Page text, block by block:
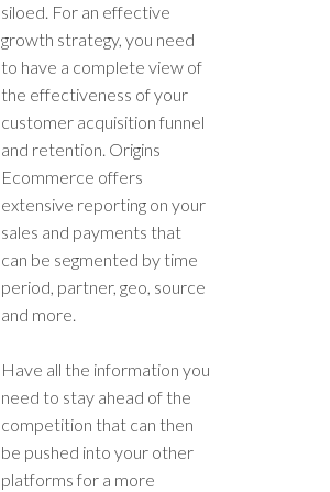
siloed. For an effective
growth strategy, you need
to have a complete view of
the effectiveness of your
customer acquisition funnel
and retention. Origins
Ecommerce offers
extensive reporting on your
sales and payments that
can be segmented by time
period, partner, geo, source
and more.
Have all the information you
need to stay ahead of the
competition that can then
be pushed into your other
platforms for a more